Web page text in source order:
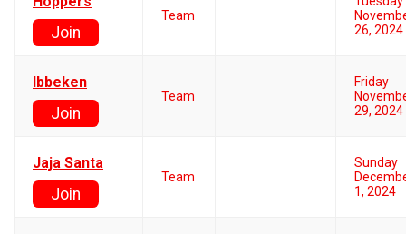
Join
Team
26, 2024
Ibbeken
Join
Team
Friday
29, 2024
Jaja Santa
Join
Team
Sunday
1, 2024